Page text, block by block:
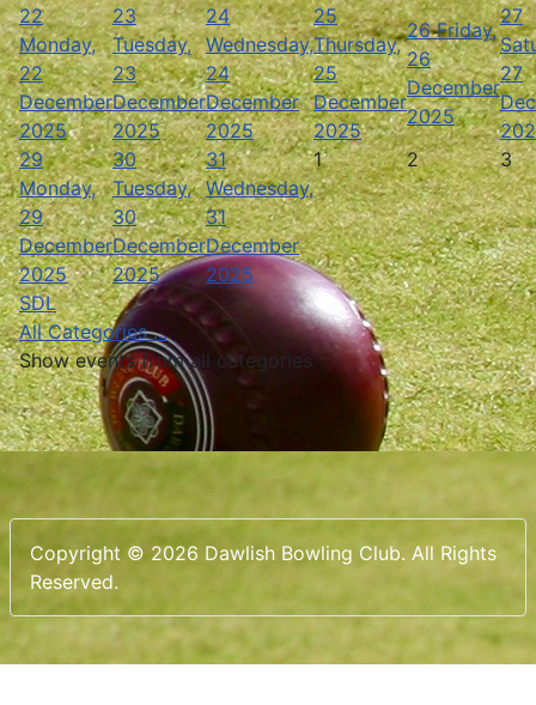
22
Monday,
22
December
2025
23
Tuesday,
23
December
2025
24
Wednesday,
24
December
2025
25
Thursday,
25
December
2025
26 Friday,
26
December
2025
27
27
29
Monday,
29
December
2025
30
Tuesday,
30
December
2025
31
Wednesday,
31
December
2025
1 2 3
SDL
All Categories ...
Show events from all categories
Copyright © 2026 Dawlish Bowling Club. All Rights
Reserved.